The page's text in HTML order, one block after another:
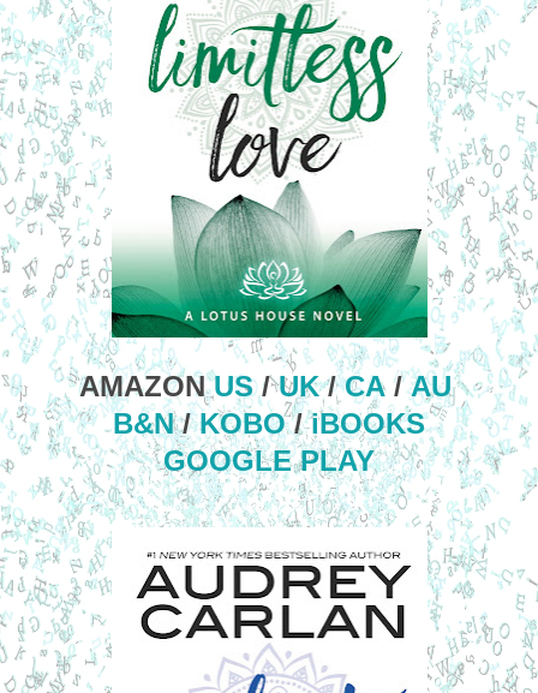
AMAZONUS/UK/CA/AU
B&N/KOBO/iBOOKS
GOOGLE PLAY